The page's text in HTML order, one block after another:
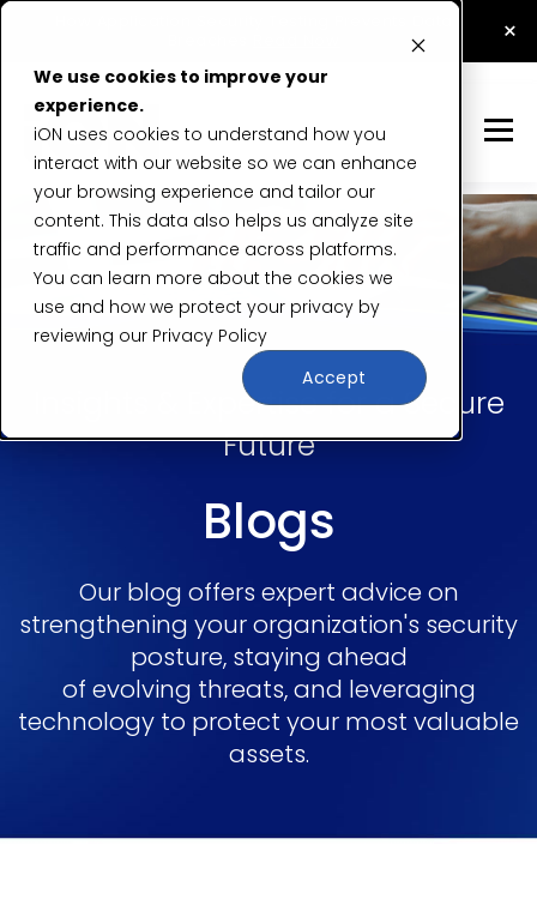
We use cookies to improve your
experience.
iON uses cookies to understand how you
interact with our website so we can enhance
your browsing experience and tailor our
content. This data also helps us analyze site
traffic and performance across platforms.
You can learn more about the cookies we
use and how we protect your privacy by
reviewing our Privacy Policy
Accept
×
Insights & Expertise for a Secure
Future
Blogs
Our blog offers expert advice on
strengthening your organization's security
posture, staying ahead
of evolving threats, and leveraging
technology to protect your most valuable
assets.